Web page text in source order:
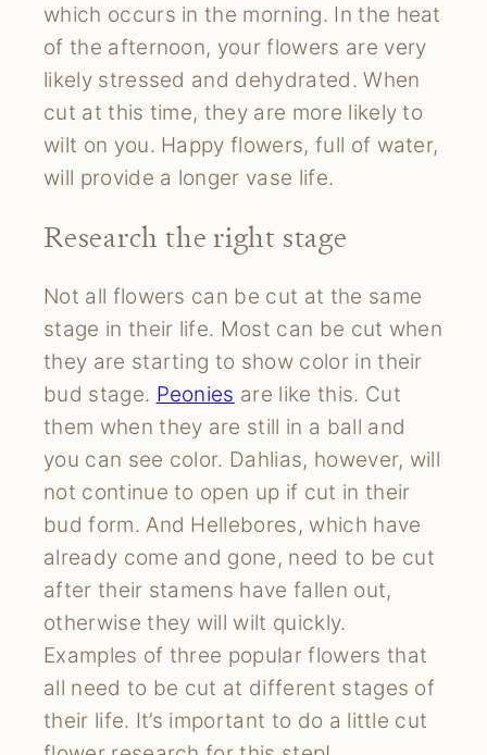
which occurs in the morning. In the heat
of the afternoon, your flowers are very
likely stressed and dehydrated. When
cut at this time, they are more likely to
wilt on you. Happy flowers, full of water,
will provide a longer vase life.
Research the right stage
Not all flowers can be cut at the same
stage in their life. Most can be cut when
they are starting to show color in their
bud stage. Peonies are like this. Cut
them when they are still in a ball and
you can see color. Dahlias, however, will
not continue to open up if cut in their
bud form. And Hellebores, which have
already come and gone, need to be cut
after their stamens have fallen out,
otherwise they will wilt quickly.
Examples of three popular flowers that
all need to be cut at different stages of
their life. It’s important to do a little cut